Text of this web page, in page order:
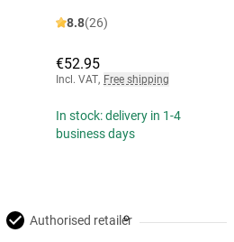
8.8(26)
€52.95
Incl. VAT, Free shipping
In stock: delivery in 1-4
business days
Authorised retailer